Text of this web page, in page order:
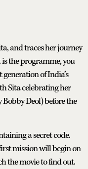
and traces her journey
the programme, you
of India’s
Sita celebrating her
Deol) before the
a secret code.
mission will begin on
the movie to find out.